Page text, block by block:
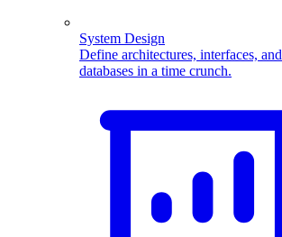
System Design
Define architectures, interfaces, and
databases in a time crunch.